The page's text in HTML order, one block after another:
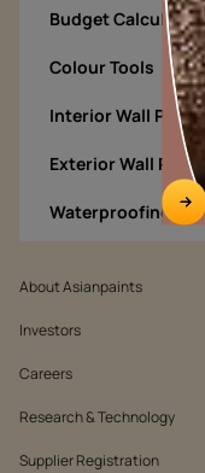
Budget
Colour Tools
Interior Wall
Exterior Wall
Waterproofing
About Asianpaints
Investors
Careers
Research & Technology
Supplier Registration